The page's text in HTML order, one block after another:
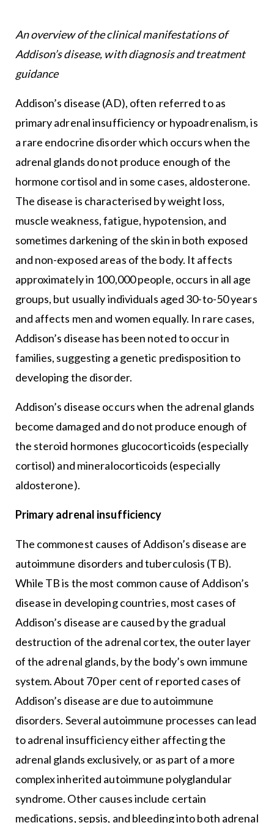
An overview of the clinical manifestations of
Addison’s disease, with diagnosis and treatment
guidance
Addison’s disease (AD), often referred to as
primary adrenal insufficiency or hypoadrenalism, is
a rare endocrine disorder which occurs when the
adrenal glands do not produce enough of the
hormone cortisol and in some cases, aldosterone.
The disease is characterised by weight loss,
muscle weakness, fatigue, hypotension, and
sometimes darkening of the skin in both exposed
and non-exposed areas of the body. It affects
approximately in 100,000 people, occurs in all age
groups, but usually individuals aged 30-to-50 years
and affects men and women equally. In rare cases,
Addison’s disease has been noted to occur in
families, suggesting a genetic predisposition to
developing the disorder.
Addison’s disease occurs when the adrenal glands
become damaged and do not produce enough of
the steroid hormones glucocorticoids (especially
cortisol) and mineralocorticoids (especially
aldosterone).
Primary adrenal insufficiency
The commonest causes of Addison’s disease are
autoimmune disorders and tuberculosis (TB).
While TB is the most common cause of Addison’s
disease in developing countries, most cases of
Addison’s disease are caused by the gradual
destruction of the adrenal cortex, the outer layer
of the adrenal glands, by the body’s own immune
system. About 70 per cent of reported cases of
Addison’s disease are due to autoimmune
disorders. Several autoimmune processes can lead
to adrenal insufficiency either affecting the
adrenal glands exclusively, or as part of a more
complex inherited autoimmune polyglandular
syndrome. Other causes include certain
medications, sepsis, and bleeding into both adrenal